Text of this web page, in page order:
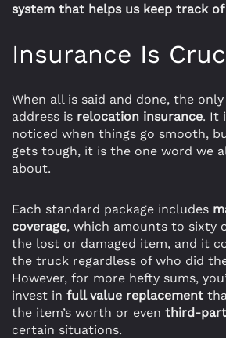
system that helps us keep track
Insurance Is
When all is said and done, the
address is relocation insurance. It
noticed when things go smooth,
gets tough, it is the one word we
about.
Each standard package includes
coverage, which amounts to sixty
the lost or damaged item, and it
the truck regardless of who did
However, for more hefty sums,
invest in full value replacement
the item’s worth or even third-
certain situations.